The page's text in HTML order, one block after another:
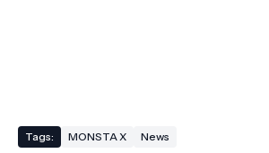
Tags: MONSTA X News